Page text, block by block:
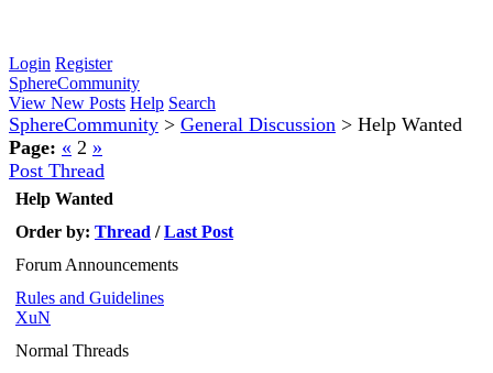
Login Register
SphereCommunity
View New Posts Help Search
SphereCommunity > General Discussion > Help Wanted
Page: « 2 »
Post Thread
Help Wanted
Order by: Thread /Last Post
Forum Announcements
Rules and Guidelines
XuN
Normal Threads